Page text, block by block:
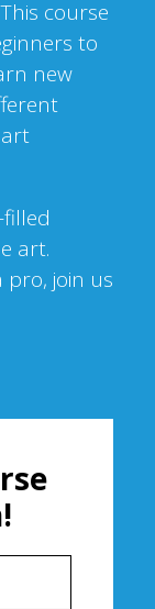
course
to
new
art.
join us